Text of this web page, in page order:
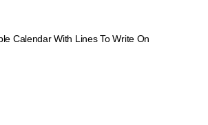
Calendar With Lines To Write On